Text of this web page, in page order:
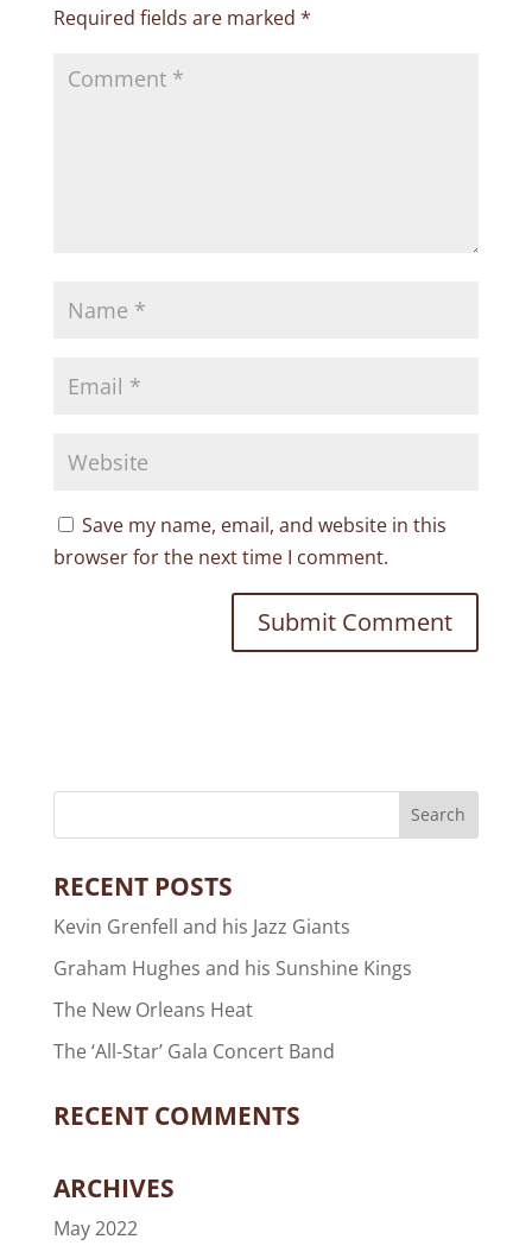
Required fields are marked *
Save my name, email, and website in this
browser for the next time I comment.
RECENT POSTS
Kevin Grenfell and his Jazz Giants
Graham Hughes and his Sunshine Kings
The New Orleans Heat
The ‘All-Star’ Gala Concert Band
RECENT COMMENTS
ARCHIVES
May 2022